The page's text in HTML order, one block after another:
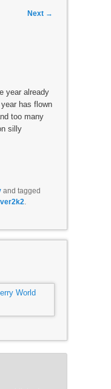
Next →
year already
has flown
too many
silly
and tagged
.
World